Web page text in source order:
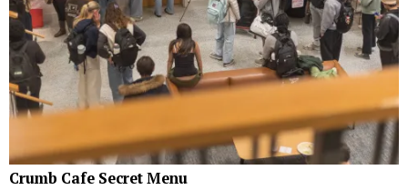
Crumb Cafe Secret Menu